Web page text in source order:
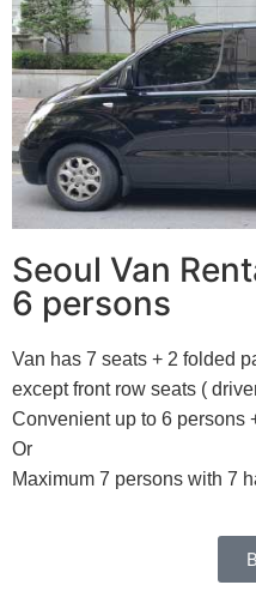
Seoul Van
6 persons
Van has 7 seats + 2 folded
except front row seats (
Convenient up to 6 persons
Or
Maximum 7 persons with 7